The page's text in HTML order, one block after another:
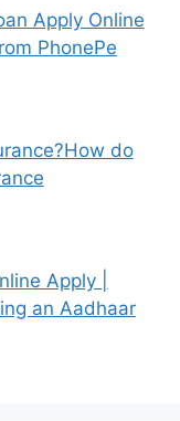
Apply Online
PhonePe
do
Apply |
an Aadhaar